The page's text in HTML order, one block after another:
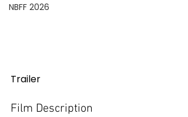
NBFF 2026
Trailer
Film Description